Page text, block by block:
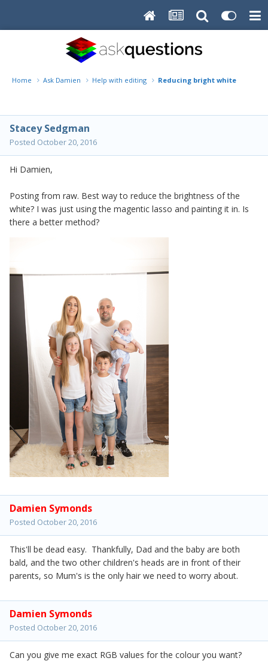
Home Ask Damien Help with editing Reducing bright white
Stacey Sedgman
Posted October 20, 2016
Hi Damien,
Posting from raw. Best way to reduce the brightness of the
white? I was just using the magentic lasso and painting it in. Is
there a better method?
Damien Symonds
Posted October 20, 2016
This'll be dead easy. Thankfully, Dad and the baby are both
bald, and the two other children's heads are in front of their
parents, so Mum's is the only hair we need to worry about.
Damien Symonds
Posted October 20, 2016
Can you give me exact RGB values for the colour you want?